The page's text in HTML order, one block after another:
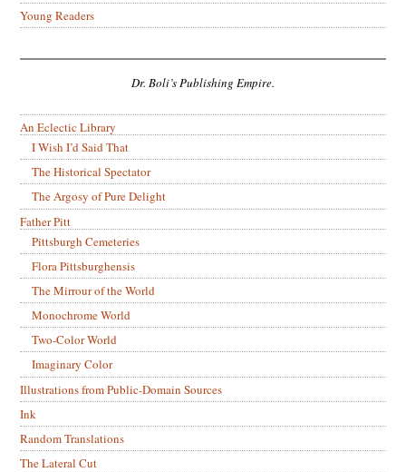
Young Readers
Dr. Boli’s Publishing Empire.
An Eclectic Library
I Wish I’d Said That
The Historical Spectator
The Argosy of Pure Delight
Father Pitt
Pittsburgh Cemeteries
Flora Pittsburghensis
The Mirrour of the World
Monochrome World
Two-Color World
Imaginary Color
Illustrations from Public-Domain Sources
Ink
Random Translations
The Lateral Cut